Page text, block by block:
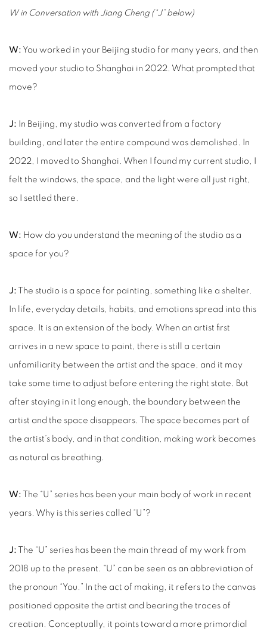
W in Conversation with Jiang Cheng (“J” below)
W: You worked in your Beijing studio for many years, and then
moved your studio to Shanghai in 2022. What prompted that
move?
J: In Beijing, my studio was converted from a factory
building, and later the entire compound was demolished. In
2022, I moved to Shanghai. When I found my current studio, I
felt the windows, the space, and the light were all just right,
so I settled there.
W: How do you understand the meaning of the studio as a
space for you?
J: The studio is a space for painting, something like a shelter.
In life, everyday details, habits, and emotions spread into this
space. It is an extension of the body. When an artist first
arrives in a new space to paint, there is still a certain
unfamiliarity between the artist and the space, and it may
take some time to adjust before entering the right state. But
after staying in it long enough, the boundary between the
artist and the space disappears. The space becomes part of
the artist’s body, and in that condition, making work becomes
as natural as breathing.
W: The “U” series has been your main body of work in recent
years. Why is this series called “U”?
J: The “U” series has been the main thread of my work from
2018 up to the present. “U” can be seen as an abbreviation of
the pronoun “You.” In the act of making, it refers to the canvas
positioned opposite the artist and bearing the traces of
creation. Conceptually, it points toward a more primordial